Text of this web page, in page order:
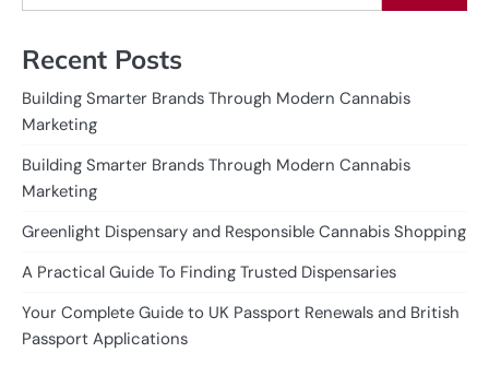
Recent Posts
Building Smarter Brands Through Modern Cannabis
Marketing
Building Smarter Brands Through Modern Cannabis
Marketing
Greenlight Dispensary and Responsible Cannabis Shopping
A Practical Guide To Finding Trusted Dispensaries
Your Complete Guide to UK Passport Renewals and British
Passport Applications